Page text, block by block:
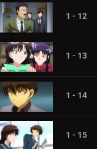
1 - 12
1 - 13
1 - 14
1 - 15